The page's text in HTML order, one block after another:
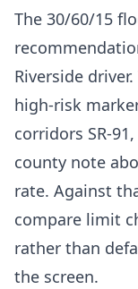
The 30/60/15
Riverside
high-risk
corridors SR-
county note
rate. Against
compare limit
rather than
the screen.